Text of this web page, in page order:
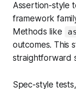
Assertion-style
framework
Methods like
outcomes. This
straightforward
Spec-style